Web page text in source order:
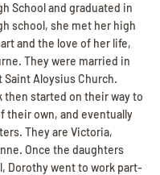
School and graduated in
school, she met her high
and the love of her life,
They were married in
Saint Aloysius Church.
then started on their way to
their own, and eventually
They are Victoria,
Once the daughters
Dorothy went to work part-